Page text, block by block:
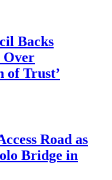
Backs
Over
of Trust’
Road as
Bridge in